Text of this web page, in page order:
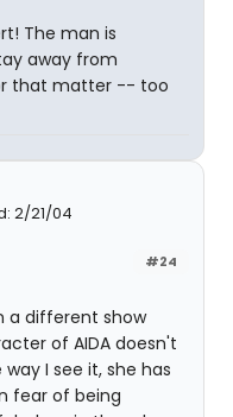
The man is
away from
that matter -- too
2/21/04
#24
a different show
of AIDA doesn't
I see it, she has
fear of being